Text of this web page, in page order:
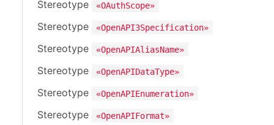
Stereotype «OAuthScope»
Stereotype «OpenAPI3Specification»
Stereotype «OpenAPIAliasName»
Stereotype «OpenAPIDataType»
Stereotype «OpenAPIEnumeration»
Stereotype «OpenAPIFormat»